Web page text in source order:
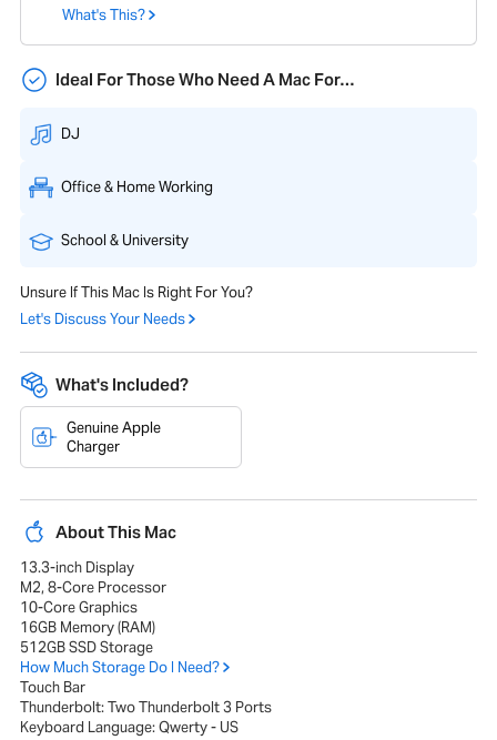
What's This?
Ideal For Those Who Need A Mac For…
DJ
Office & Home Working
School & University
Unsure If This Mac Is Right For You?
Let's Discuss Your Needs
What's Included?
Genuine Apple
Charger
About This Mac
13.3-inch Display
M2, 8-Core Processor
10-Core Graphics
16GB Memory (RAM)
512GB SSD Storage
How Much Storage Do I Need?
Touch Bar
Thunderbolt: Two Thunderbolt 3 Ports
Keyboard Language: Qwerty - US